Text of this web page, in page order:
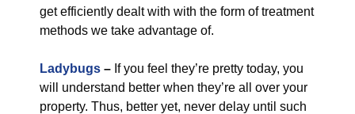
get efficiently dealt with with the form of treatment
methods we take advantage of.
Ladybugs – If you feel they’re pretty today, you
will understand better when they’re all over your
property. Thus, better yet, never delay until such